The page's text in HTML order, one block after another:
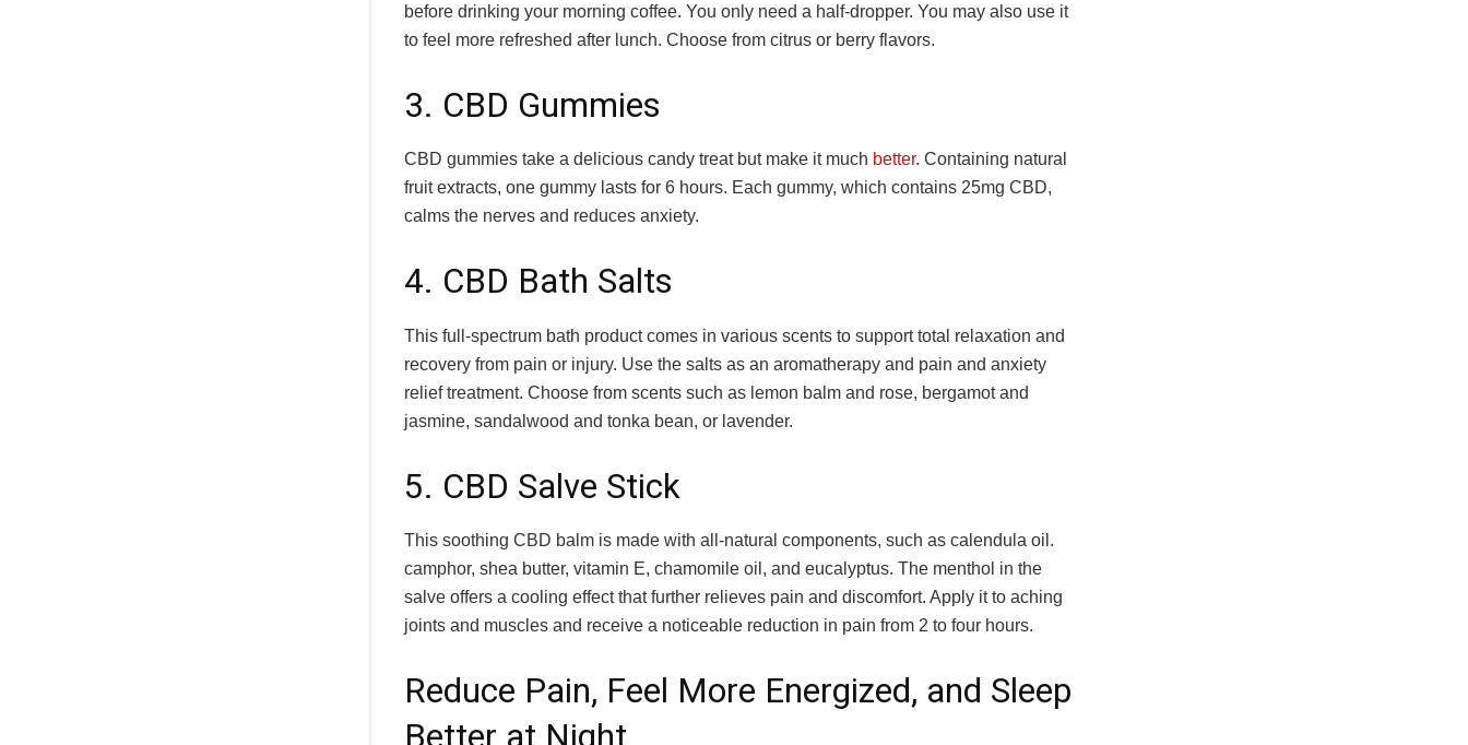
before drinking your morning coffee. You only need a half-dropper. You may also use it
to feel more refreshed after lunch. Choose from citrus or berry flavors.
3. CBD Gummies
CBD gummies take a delicious candy treat but make it much better. Containing natural
fruit extracts, one gummy lasts for 6 hours. Each gummy, which contains 25mg CBD,
calms the nerves and reduces anxiety.
4. CBD Bath Salts
This full-spectrum bath product comes in various scents to support total relaxation and
recovery from pain or injury. Use the salts as an aromatherapy and pain and anxiety
relief treatment. Choose from scents such as lemon balm and rose, bergamot and
jasmine, sandalwood and tonka bean, or lavender.
5. CBD Salve Stick
This soothing CBD balm is made with all-natural components, such as calendula oil.
camphor, shea butter, vitamin E, chamomile oil, and eucalyptus. The menthol in the
salve offers a cooling effect that further relieves pain and discomfort. Apply it to aching
joints and muscles and receive a noticeable reduction in pain from 2 to four hours.
Reduce Pain, Feel More Energized, and Sleep